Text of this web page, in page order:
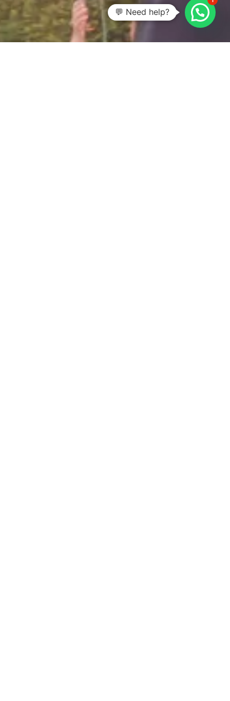
💬 Need help?